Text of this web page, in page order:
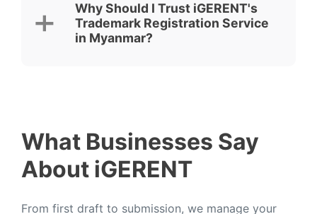
Why Should I Trust iGERENT's
Trademark Registration Service
in Myanmar?
What Businesses Say
About iGERENT
From first draft to submission, we manage your